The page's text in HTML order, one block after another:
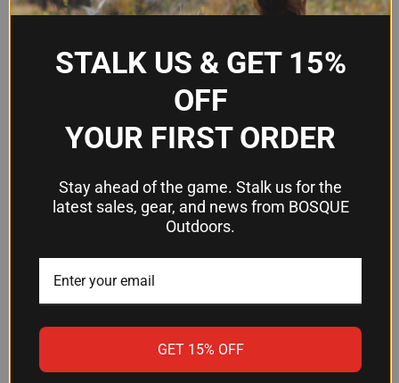
Quantity 100 per pack
For
range use
Frequently Asked Questions
Can I use these targets indoors and
outdoors?
are designed to work in both indoor and outdoor
What's the advantage of the white
STALK US & GET 15%
OFF
YOUR FIRST ORDER
Stay ahead of the game. Stalk us for the
latest sales, gear, and news from BOSQUE
Outdoors.
GET 15% OFF